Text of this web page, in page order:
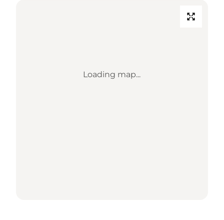
Loading map...